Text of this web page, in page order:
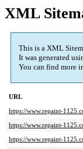
XML
This is a XML
It was generated
You can find more
URL
https://www.repaint-
https://www.repaint-
https://www.repaint-